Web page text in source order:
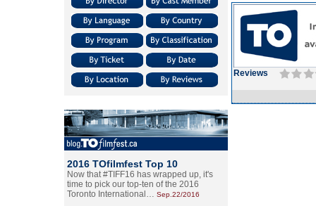
2016 TOfilmfest Top 10
Now that #TIFF16 has wrapped up, it's
time to pick our top-ten of the 2016
Toronto International… Sep.22/2016
Reviews